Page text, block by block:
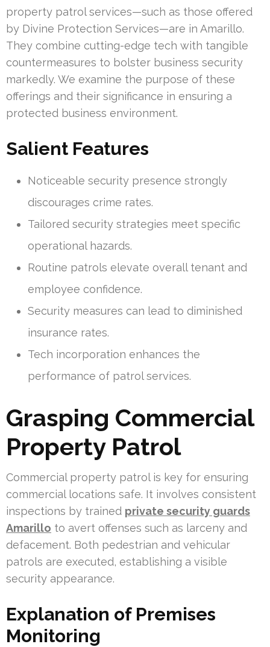
property patrol services—such as those offered
by Divine Protection Services—are in Amarillo.
They combine cutting-edge tech with tangible
countermeasures to bolster business security
markedly. We examine the purpose of these
offerings and their significance in ensuring a
protected business environment.
Salient Features
Noticeable security presence strongly
discourages crime rates.
Tailored security strategies meet specific
operational hazards.
Routine patrols elevate overall tenant and
employee confidence.
Security measures can lead to diminished
insurance rates.
Tech incorporation enhances the
performance of patrol services.
Grasping Commercial
Property Patrol
Commercial property patrol is key for ensuring
commercial locations safe. It involves consistent
inspections by trained private security guards
Amarillo to avert offenses such as larceny and
defacement. Both pedestrian and vehicular
patrols are executed, establishing a visible
security appearance.
Explanation of Premises
Monitoring